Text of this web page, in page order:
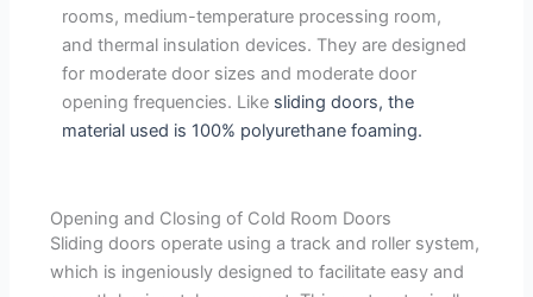
rooms, medium-temperature processing room,
and thermal insulation devices. They are designed
for moderate door sizes and moderate door
opening frequencies. Like sliding doors, the
material used is 100% polyurethane foaming.
Opening and Closing of Cold Room Doors
Sliding doors operate using a track and roller system,
which is ingeniously designed to facilitate easy and